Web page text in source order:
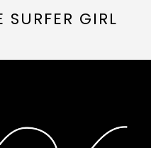
SURFER GIRL